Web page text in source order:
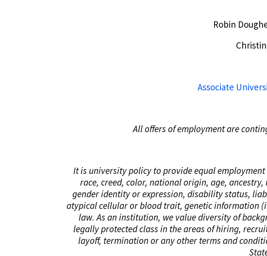
Robin
Associate
All offers of employment are
It is university policy to provide equal
race, creed, color, national origin, age,
gender identity or expression, disability status,
atypical cellular or blood trait, genetic information
law. As an institution, we value diversity of
legally protected class in the areas of hiring,
layoff, termination or any other terms and